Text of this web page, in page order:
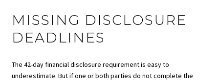
MISSING DISCLOSURE
DEADLINES
The 42-day financial disclosure requirement is easy to
underestimate. But if one or both parties do not complete the